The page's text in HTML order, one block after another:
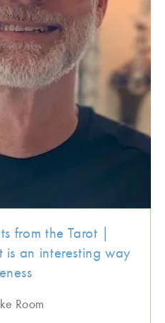
from the Tarot |
is an interesting way
Room